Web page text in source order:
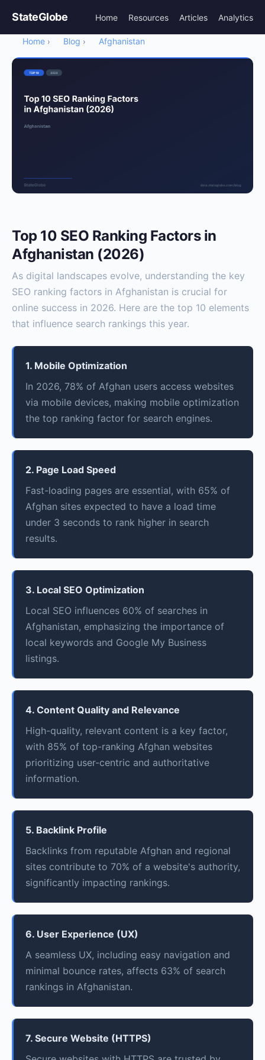
StateGlobe Home Resources Articles Analytics
Home › Blog › Afghanistan
Top 10 SEO Ranking Factors in
Afghanistan (2026)
As digital landscapes evolve, understanding the key
SEO ranking factors in Afghanistan is crucial for
online success in 2026. Here are the top 10 elements
that influence search rankings this year.
1. Mobile Optimization
In 2026, 78% of Afghan users access websites
via mobile devices, making mobile optimization
the top ranking factor for search engines.
2. Page Load Speed
Fast-loading pages are essential, with 65% of
Afghan sites expected to have a load time
under 3 seconds to rank higher in search
results.
3. Local SEO Optimization
Local SEO influences 60% of searches in
Afghanistan, emphasizing the importance of
local keywords and Google My Business
listings.
4. Content Quality and Relevance
High-quality, relevant content is a key factor,
with 85% of top-ranking Afghan websites
prioritizing user-centric and authoritative
information.
5. Backlink Profile
Backlinks from reputable Afghan and regional
sites contribute to 70% of a website's authority,
significantly impacting rankings.
6. User Experience (UX)
A seamless UX, including easy navigation and
minimal bounce rates, affects 63% of search
rankings in Afghanistan.
7. Secure Website (HTTPS)